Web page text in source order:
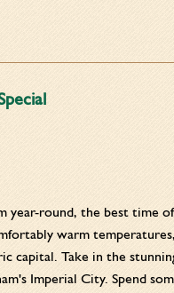
year-round, the best time
warm
capital. Take in the
Imperial City. Spend